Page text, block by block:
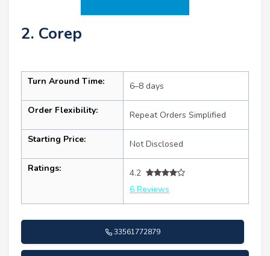
2. Corep
Turn Around Time: 6–8 days
Order Flexibility: Repeat Orders Simplified
Starting Price: Not Disclosed
Ratings:
4.2
6 Reviews
33561772879